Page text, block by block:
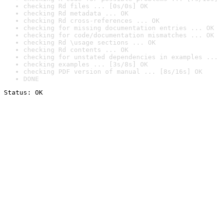
checking Rd files ... [0s/0s] OK
checking Rd metadata ... OK
checking Rd cross-references ... OK
checking for missing documentation entries ... OK
checking for code/documentation mismatches ... OK
checking Rd \usage sections ... OK
checking Rd contents ... OK
checking for unstated dependencies in examples ...
checking examples ... [3s/8s] OK
checking PDF version of manual ... [8s/16s] OK
DONE
Status: OK